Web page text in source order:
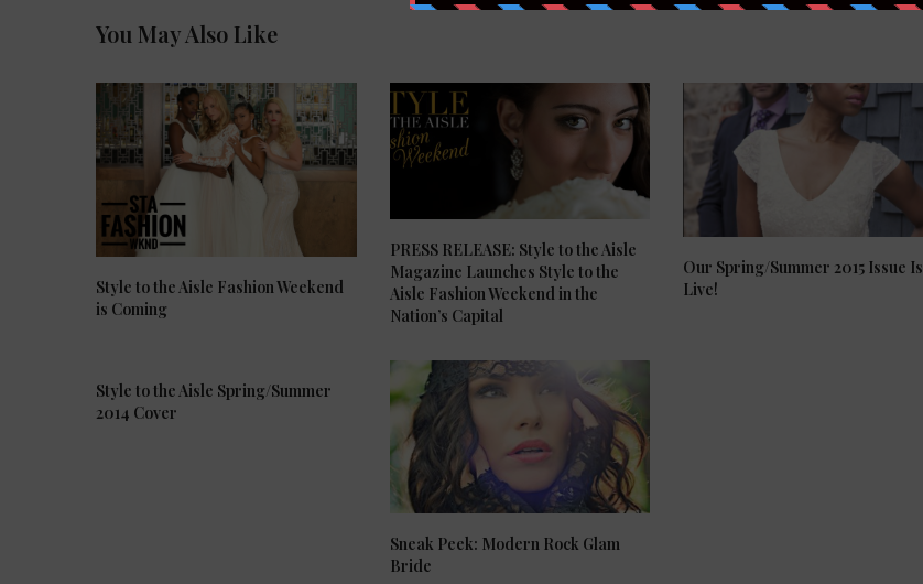
You May Also Like
Style to the Aisle Fashion Weekend
is Coming
PRESS RELEASE: Style to the Aisle
Magazine Launches Style to the
Aisle Fashion Weekend in the
Nation’s Capital
Our Spring/Summer 2015 Issue Is
Live!
Style to the Aisle Spring/Summer
2014 Cover
Sneak Peek: Modern Rock Glam
Bride